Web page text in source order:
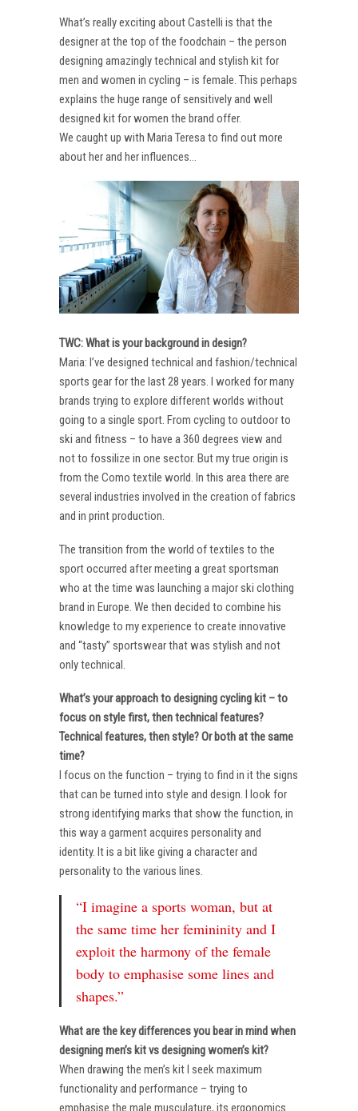
What’s really exciting about Castelli is that the
designer at the top of the foodchain – the person
designing amazingly technical and stylish kit for
men and women in cycling – is female. This perhaps
explains the huge range of sensitively and well
designed kit for women the brand offer.
We caught up with Maria Teresa to find out more
about her and her influences…
TWC: What is your background in design?
Maria: I’ve designed technical and fashion/technical
sports gear for the last 28 years. I worked for many
brands trying to explore different worlds without
going to a single sport. From cycling to outdoor to
ski and fitness – to have a 360 degrees view and
not to fossilize in one sector. But my true origin is
from the Como textile world. In this area there are
several industries involved in the creation of fabrics
and in print production.
The transition from the world of textiles to the
sport occurred after meeting a great sportsman
who at the time was launching a major ski clothing
brand in Europe. We then decided to combine his
knowledge to my experience to create innovative
and “tasty” sportswear that was stylish and not
only technical.
What’s your approach to designing cycling kit – to
focus on style first, then technical features?
Technical features, then style? Or both at the same
time?
I focus on the function – trying to find in it the signs
that can be turned into style and design. I look for
strong identifying marks that show the function, in
this way a garment acquires personality and
identity. It is a bit like giving a character and
personality to the various lines.
“I imagine a sports woman, but at
the same time her femininity and I
exploit the harmony of the female
body to emphasise some lines and
shapes.”
What are the key differences you bear in mind when
designing men’s kit vs designing women’s kit?
When drawing the men’s kit I seek maximum
functionality and performance – trying to
emphasise the male musculature, its ergonomics